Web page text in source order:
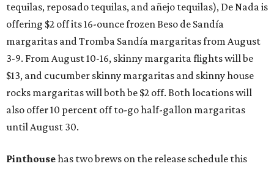
tequilas, reposado tequilas, and añejo tequilas), De Nada is
offering $2 off its 16-ounce frozen Beso de Sandía
margaritas and Tromba Sandía margaritas from August
3-9. From August 10-16, skinny margarita flights will be
$13, and cucumber skinny margaritas and skinny house
rocks margaritas will both be $2 off. Both locations will
also offer 10 percent off to-go half-gallon margaritas
until August 30.
Pinthousehas two brews on the release schedule this